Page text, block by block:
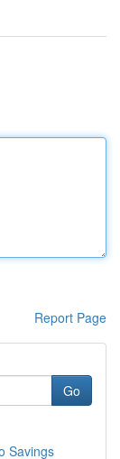
Report Page
Go
Savings